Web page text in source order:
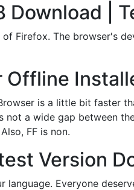
Download |
Firefox. The browser's
is a little bit faster
a wide gap between
FF is non.
Version
Everyone